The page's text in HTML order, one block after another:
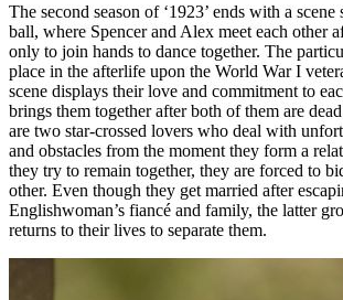
The second season of ‘1923’ ends with a scene
ball, where Spencer and Alex meet each other
only to join hands to dance together. The
place in the afterlife upon the World War I
scene displays their love and commitment to
brings them together after both of them are
are two star-crossed lovers who deal with
and obstacles from the moment they form a
they try to remain together, they are forced to
other. Even though they get married after
Englishwoman’s fiancé and family, the latter
returns to their lives to separate them.